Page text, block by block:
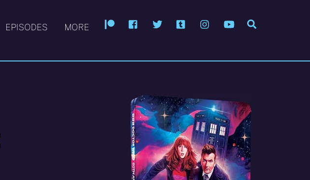
PatreonFacebook
Twitter Tumblr InstagramYouTube
EPISODES MORE